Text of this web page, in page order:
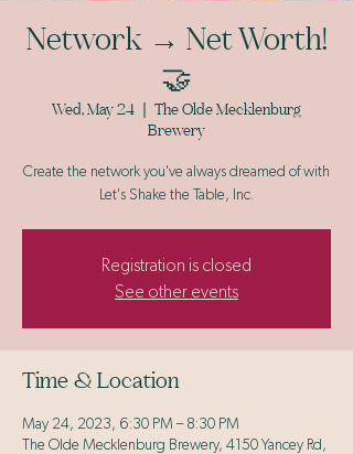
Network → Net Worth!
🤝
Wed, May 24
The Olde Mecklenburg
Brewery
Create the network you've always dreamed of with
Let's Shake the Table, Inc.
Registration is closed
See other events
Time & Location
May 24, 2023, 6:30 PM – 8:30 PM
The Olde Mecklenburg Brewery, 4150 Yancey Rd,